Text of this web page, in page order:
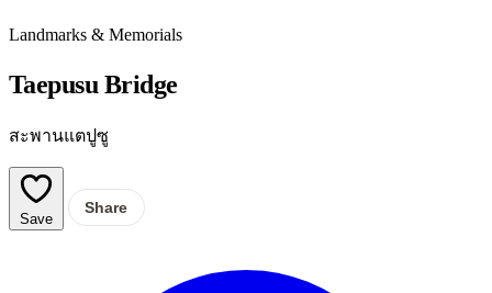
Landmarks & Memorials
Taepusu Bridge
สะพานแตปูซู
Save
Share